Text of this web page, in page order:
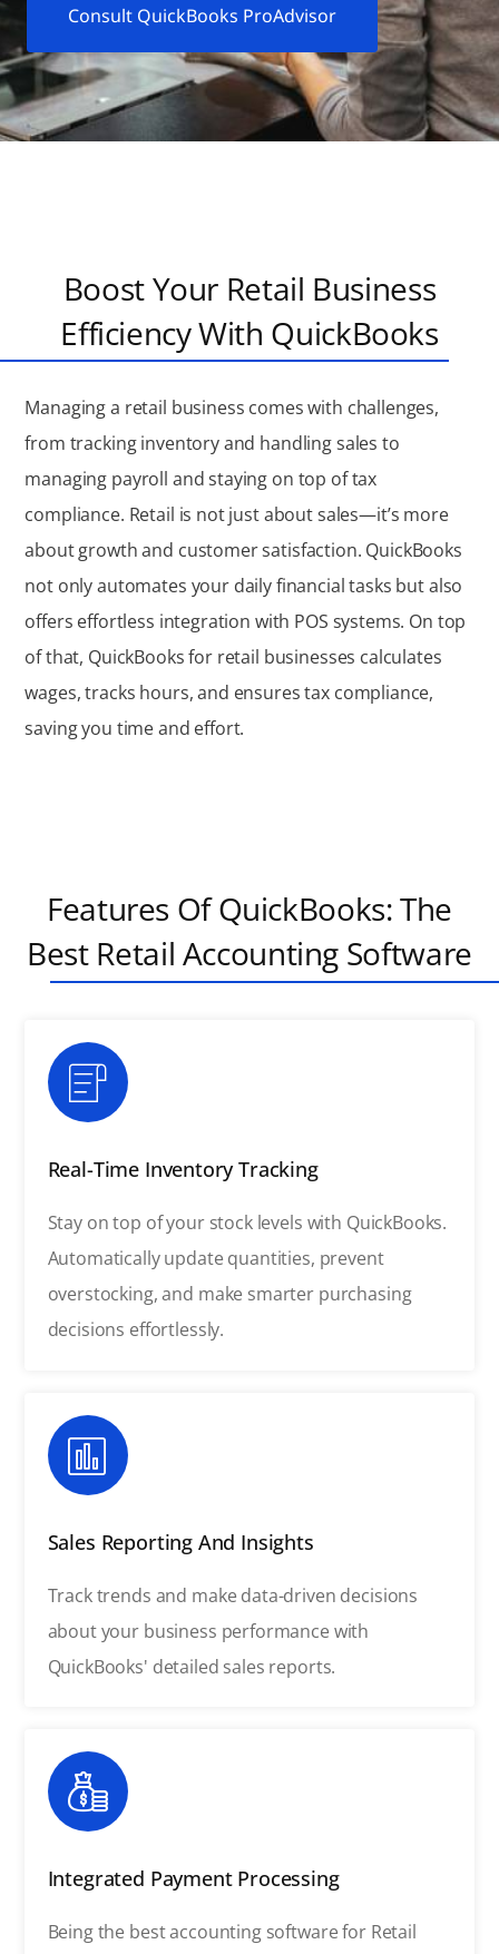
Consult QuickBooks ProAdvisor
Boost Your Retail Business
Efficiency With QuickBooks
Managing a retail business comes with challenges,
from tracking inventory and handling sales to
managing payroll and staying on top of tax
compliance. Retail is not just about sales—it’s more
about growth and customer satisfaction. QuickBooks
not only automates your daily financial tasks but also
offers effortless integration with POS systems. On top
of that, QuickBooks for retail businesses calculates
wages, tracks hours, and ensures tax compliance,
saving you time and effort.
Features Of QuickBooks: The
Best Retail Accounting Software
Real-Time Inventory Tracking
Stay on top of your stock levels with QuickBooks.
Automatically update quantities, prevent
overstocking, and make smarter purchasing
decisions effortlessly.
Sales Reporting And Insights
Track trends and make data-driven decisions
about your business performance with
QuickBooks' detailed sales reports.
Integrated Payment Processing
Being the best accounting software for Retail